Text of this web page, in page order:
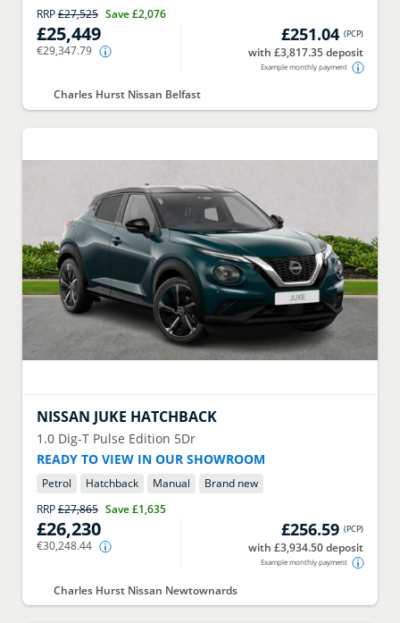
RRP£27,525 Save£2,076
£25,449
€29,347.79
£251.04 (PCP)
with £3,817.35 deposit
Example monthly payment
Charles Hurst Nissan Belfast
NISSAN JUKE HATCHBACK
1.0 Dig-T Pulse Edition 5Dr
READY TO VIEW IN OUR SHOWROOM
Petrol Hatchback Manual
Brand new
RRP£27,865 Save£1,635
£26,230
€30,248.44
£256.59 (PCP)
with £3,934.50 deposit
Example monthly payment
Charles Hurst Nissan Newtownards